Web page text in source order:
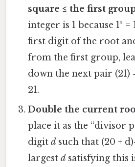
square ≤ the first
integer is 1 because 1² =
first digit of the root
from the first group,
down the next pair
21.
Double the current
place it as the “divisor
digitd such that (20 +
largestd satisfying this